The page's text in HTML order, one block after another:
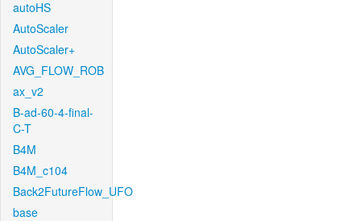
autoHS
AutoScaler
AutoScaler+
AVG_FLOW_ROB
ax_v2
B-ad-60-4-final-
C-T
B4M
B4M_c104
Back2FutureFlow_UFO
base